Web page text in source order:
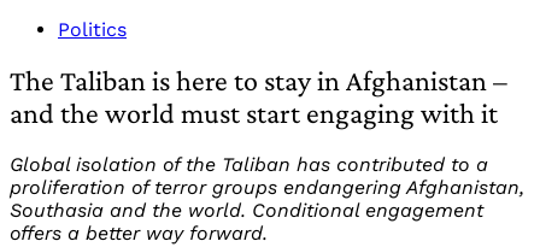
Politics
The Taliban is here to stay in Afghanistan –
and the world must start engaging with it
Global isolation of the Taliban has contributed to a
proliferation of terror groups endangering Afghanistan,
Southasia and the world. Conditional engagement
offers a better way forward.